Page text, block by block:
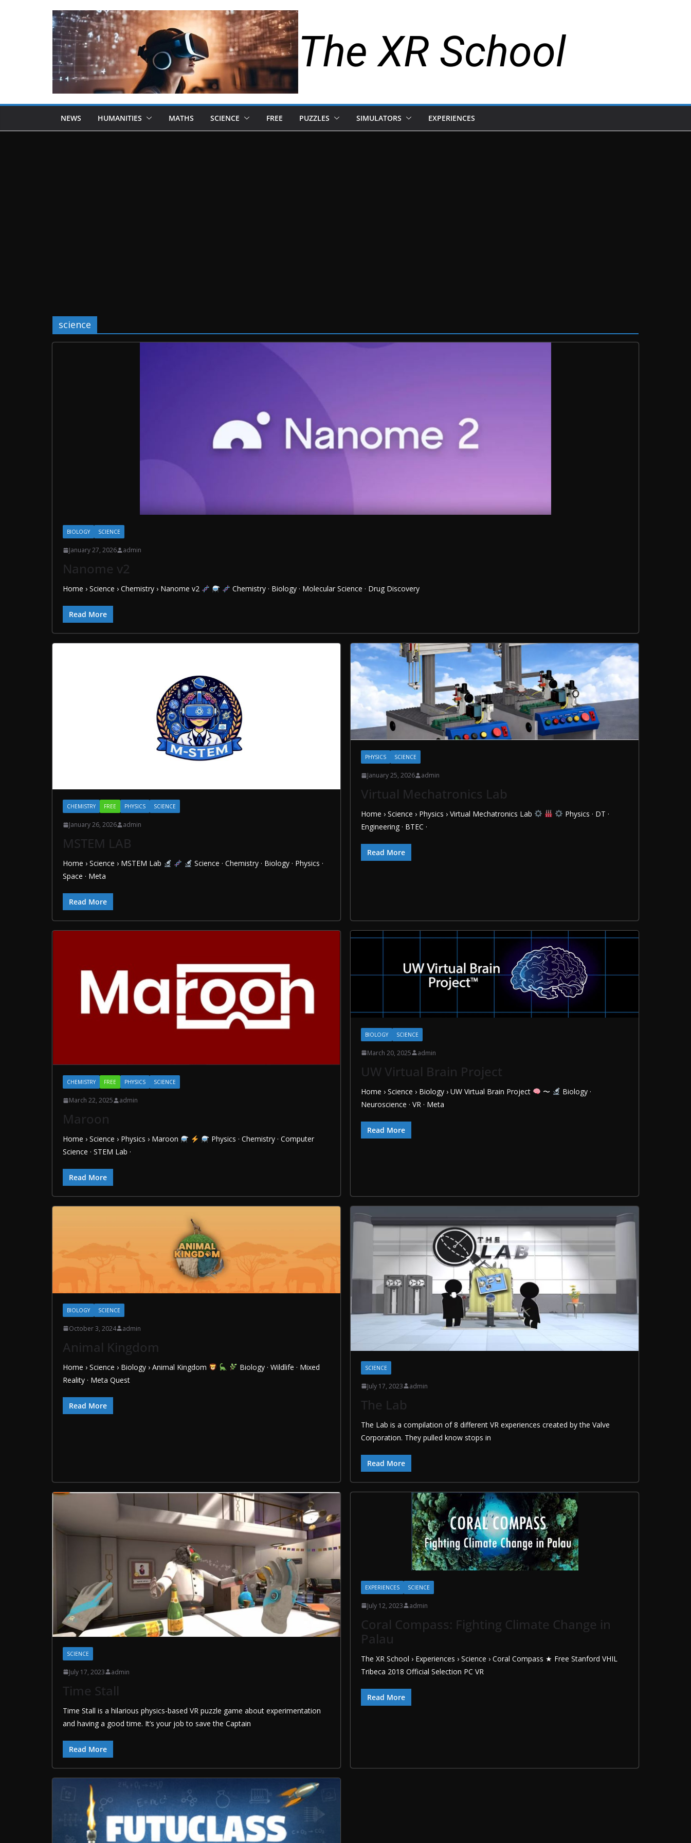
The XR School
NEWS HUMANITIES MATHS SCIENCE FREE PUZZLES SIMULATORS EXPERIENCES
science
BIOLOGY SCIENCE
January 27, 2026 admin
Nanome v2
Home › Science › Chemistry › Nanome v2 Chemistry · Biology · Molecular Science · Drug Discovery
Read More
CHEMISTRY FREE PHYSICS SCIENCE
January 26, 2026 admin
MSTEM LAB
Home › Science › MSTEM Lab
Science · Chemistry · Biology · Physics ·
Space · Meta
Read More
PHYSICS SCIENCE
January 25, 2026 admin
Virtual Mechatronics Lab
Home › Science › Physics › Virtual Mechatronics Lab
Physics · DT ·
Engineering · BTEC ·
Read More
CHEMISTRY FREE PHYSICS SCIENCE
March 22, 2025 admin
Maroon
Home › Science › Physics › Maroon
Physics · Chemistry · Computer
Science · STEM Lab ·
Read More
BIOLOGY SCIENCE
March 20, 2025 admin
UW Virtual Brain Project
Home › Science › Biology › UW Virtual Brain Project 〜
Biology ·
Neuroscience · VR · Meta
Read More
BIOLOGY SCIENCE
October 3, 2024 admin
Animal Kingdom
Home › Science › Biology › Animal Kingdom
Biology · Wildlife · Mixed
Reality · Meta Quest
Read More
SCIENCE
July 17, 2023 admin
The Lab
The Lab is a compilation of 8 different VR experiences created by the Valve
Corporation. They pulled know stops in
Read More
SCIENCE
July 17, 2023 admin
Time Stall
Time Stall is a hilarious physics-based VR puzzle game about experimentation
and having a good time. It’s your job to save the Captain
Read More
EXPERIENCES SCIENCE
July 12, 2023 admin
Coral Compass: Fighting Climate Change in
Palau
The XR School › Experiences › Science › Coral Compass ★ Free Stanford VHIL
Tribeca 2018 Official Selection PC VR
Read More